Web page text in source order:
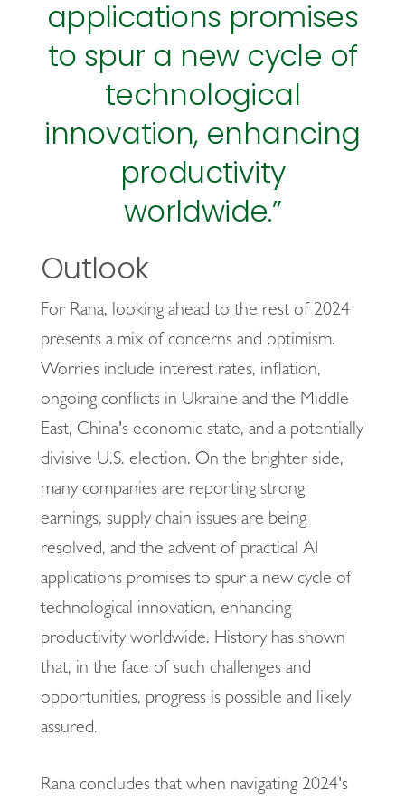
applications promises
to spur a new cycle of
technological
innovation, enhancing
productivity
worldwide.”
Outlook
For Rana, looking ahead to the rest of 2024
presents a mix of concerns and optimism.
Worries include interest rates, inflation,
ongoing conflicts in Ukraine and the Middle
East, China's economic state, and a potentially
divisive U.S. election. On the brighter side,
many companies are reporting strong
earnings, supply chain issues are being
resolved, and the advent of practical AI
applications promises to spur a new cycle of
technological innovation, enhancing
productivity worldwide. History has shown
that, in the face of such challenges and
opportunities, progress is possible and likely
assured.
Rana concludes that when navigating 2024's